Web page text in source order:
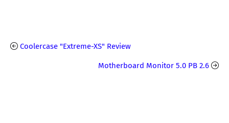
Coolercase "Extreme-XS" Review
Motherboard Monitor 5.0 PB 2.6